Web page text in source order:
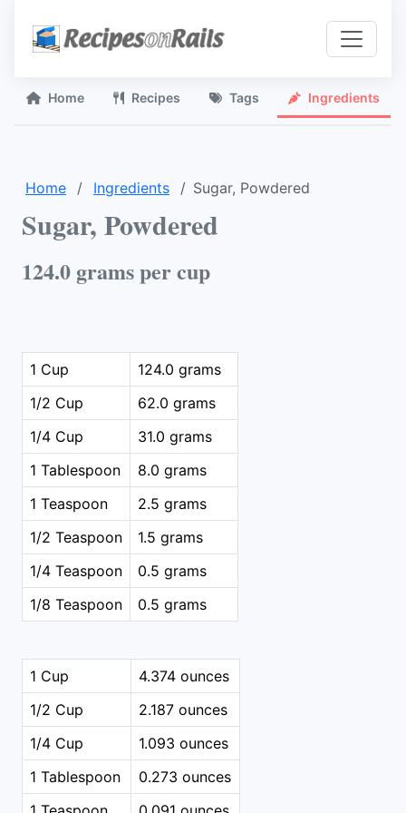
Home Recipes Tags Ingredients
Home Ingredients Sugar, Powdered
Sugar, Powdered
124.0 grams per cup
1 Cup
124.0 grams
1/2 Cup
62.0 grams
1/4 Cup
31.0 grams
1 Tablespoon
8.0 grams
1 Teaspoon
2.5 grams
1/2 Teaspoon
1.5 grams
1/4 Teaspoon
0.5 grams
1/8 Teaspoon
0.5 grams
1 Cup
4.374 ounces
1/2 Cup
2.187 ounces
1/4 Cup
1.093 ounces
1 Tablespoon
0.273 ounces